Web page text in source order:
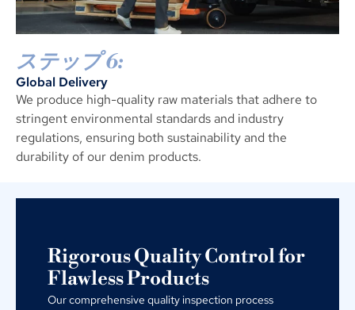
ステップ 6:
Global Delivery
We produce high-quality raw materials that adhere to
stringent environmental standards and industry
regulations, ensuring both sustainability and the
durability of our denim products.
Rigorous Quality Control for
Flawless Products
Our comprehensive quality inspection process